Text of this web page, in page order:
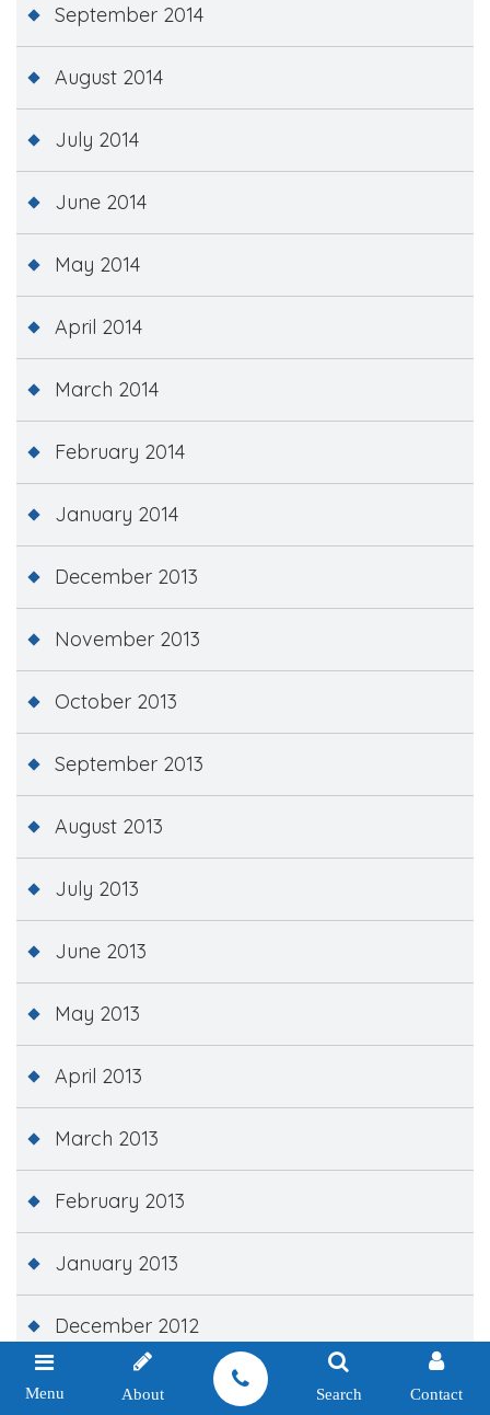
September 2014
August 2014
July 2014
June 2014
May 2014
April 2014
March 2014
February 2014
January 2014
December 2013
November 2013
October 2013
September 2013
August 2013
July 2013
June 2013
May 2013
April 2013
March 2013
February 2013
January 2013
December 2012
November 2012
Menu About Search Contact